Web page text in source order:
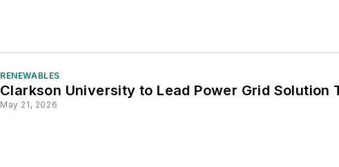
RENEWABLES
Clarkson University to Lead Power Grid
May 21, 2026